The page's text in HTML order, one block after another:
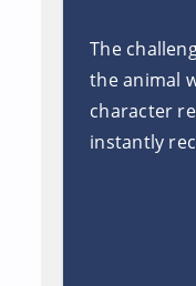
The
the animal
character
instantly